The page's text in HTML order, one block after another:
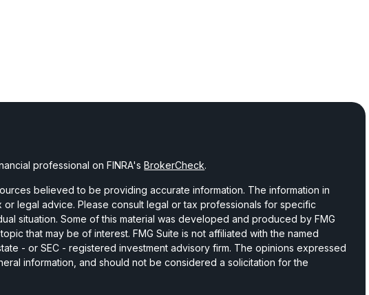
professional on FINRA'sBrokerCheck.
believed to be providing accurate information. The information in
or legal advice. Please consult legal or tax professionals for specific
situation. Some of this material was developed and produced by FMG
that may be of interest. FMG Suite is not affiliated with the named
- or SEC - registered investment advisory firm. The opinions expressed
information, and should not be considered a solicitation for the